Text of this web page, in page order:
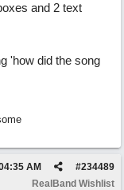
and 2 text
'how did the song
#234489
AM
RealBand Wishlist